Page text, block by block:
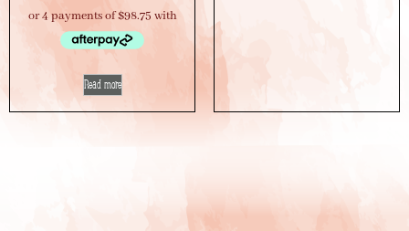
Read more